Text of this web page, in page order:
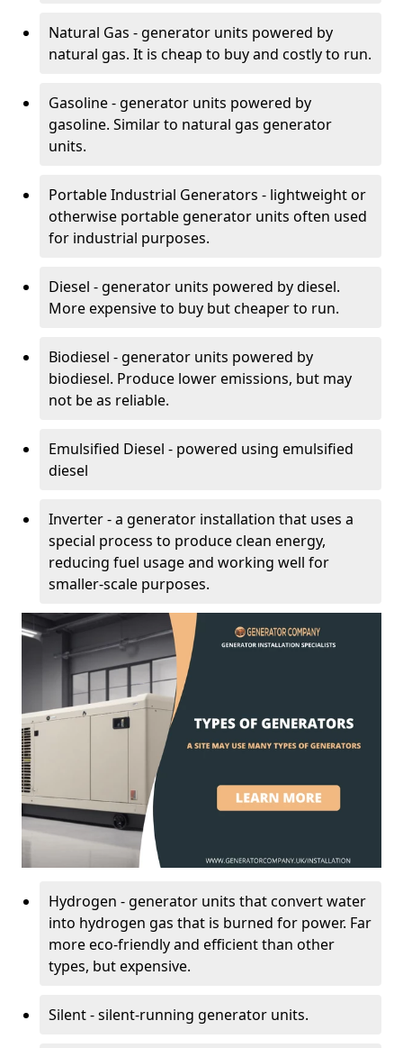
Natural Gas - generator units powered by
natural gas. It is cheap to buy and costly to run.
Gasoline - generator units powered by
gasoline. Similar to natural gas generator
units.
Portable Industrial Generators - lightweight or
otherwise portable generator units often used
for industrial purposes.
Diesel - generator units powered by diesel.
More expensive to buy but cheaper to run.
Biodiesel - generator units powered by
biodiesel. Produce lower emissions, but may
not be as reliable.
Emulsified Diesel - powered using emulsified
diesel
Inverter - a generator installation that uses a
special process to produce clean energy,
reducing fuel usage and working well for
smaller-scale purposes.
Hydrogen - generator units that convert water
into hydrogen gas that is burned for power. Far
more eco-friendly and efficient than other
types, but expensive.
Silent - silent-running generator units.